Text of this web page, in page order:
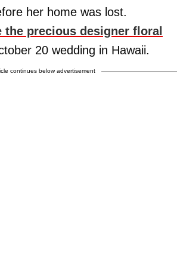
her home was lost.
the precious designer floral
20 wedding in Hawaii.
continues below advertisement